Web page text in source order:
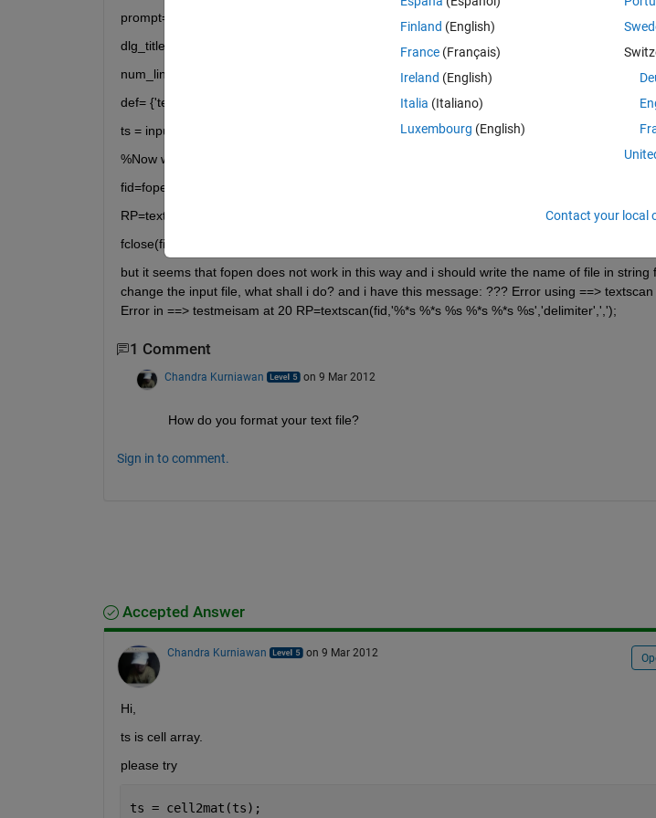
prompt={'Textfilename.txt(Ex:test1.txt)'};
dlg_title='Joint values;
num_lines=1;
def= {'test1.txt',};
ts = inputdlg(prompt,dlg_title,num_lines,def);
%Now when i write ts in matlab command line I have %ts='test1.txt'
fid=fopen(ts)
RP=textscan(fid,'%*s %*s %s %*s %*s %s','delimiter',',');
fclose(fid);
but it seems that fopen does not work in this way and i should write the name of file in string
change the input file, what shall i do? and i have this message: ??? Error using ==>
Error in ==> testmeisam at 20 RP=textscan(fid,'%*s %*s %s %*s %*s %s','delimiter',',');
1 Comment
Chandra Kurniawan on 9 Mar 2012
How do you format your text file?
Sign in to comment.
Accepted Answer
Chandra Kurniawan on 9 Mar 2012
Hi,
ts is cell array.
please try
ts = cell2mat(ts);
Finland (English)
France (Français)
Ireland (English)
Italia (Italiano)
Luxembourg (English)
Contact your local